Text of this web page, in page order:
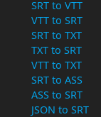
SRT to VTT
VTT to SRT
SRT to TXT
TXT to SRT
VTT to TXT
SRT to ASS
ASS to SRT
JSON to SRT